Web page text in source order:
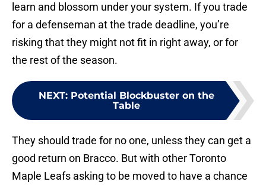
learn and blossom under your system. If you trade
for a defenseman at the trade deadline, you’re
risking that they might not fit in right away, or for
the rest of the season.
NEXT: Potential Blockbuster on the
Table
They should trade for no one, unless they can get a
good return on Bracco. But with other Toronto
Maple Leafs asking to be moved to have a chance